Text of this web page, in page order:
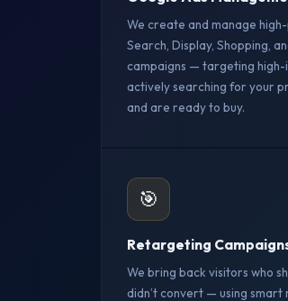
We create and manage
Search, Display, Shopping,
campaigns — targeting high-
actively searching for your
and are ready to buy.
🎯
Retargeting
We bring back visitors who
didn’t convert — using